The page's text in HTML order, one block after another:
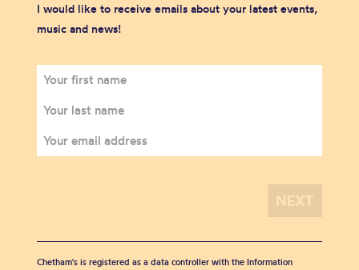
I would like to receive emails about your latest events,
music and news!
Chetham's is registered as a data controller with the Information